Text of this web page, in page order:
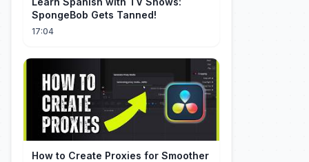
SpongeBob Gets Tanned!
17:04
How to Create Proxies for Smoother